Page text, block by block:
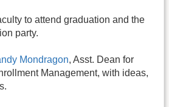
to attend graduation and the
party.
Mondragon, Asst. Dean for
Management, with ideas,